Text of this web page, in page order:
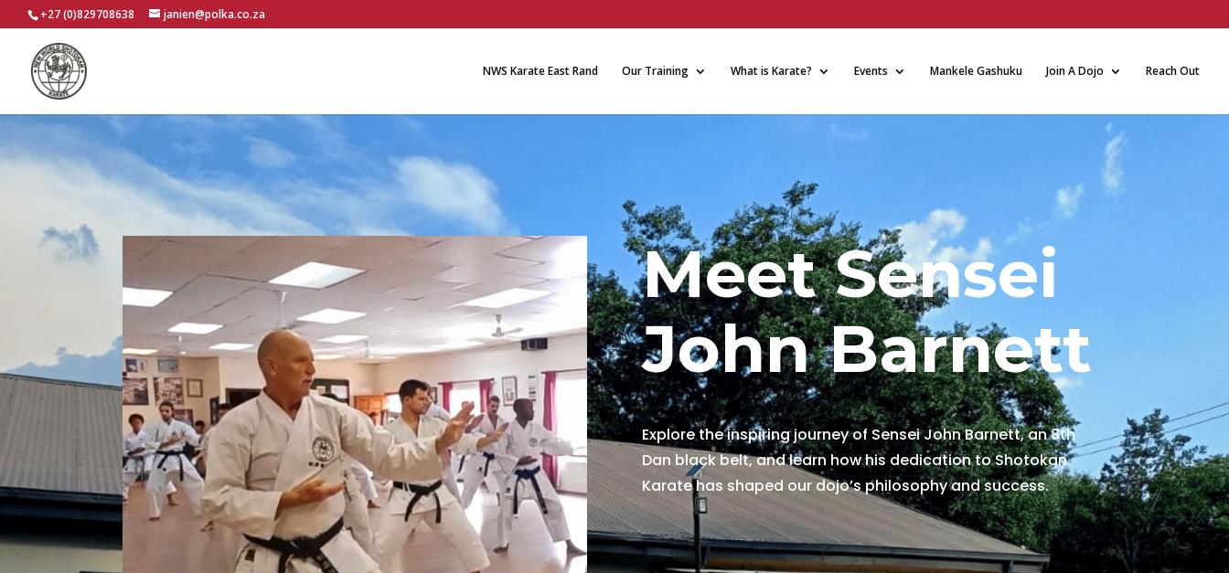
+27 (0)829708638 janien@polka.co.za
NWS Karate East Rand Our Training What is Karate? Events Mankele Gashuku Join A Dojo Reach Out
Meet Sensei
John Barnett
Explore the inspiring journey of Sensei John Barnett, an 8th
Dan black belt, and learn how his dedication to Shotokan
Karate has shaped our dojo’s philosophy and success.